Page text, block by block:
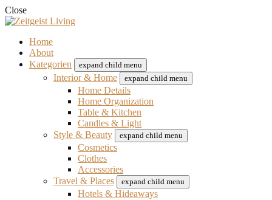
Close
Home
About
Kategorien
expand child menu
Interior & Home expand child menu
Home Details
Home Organization
Table & Kitchen
Candles & Light
Style & Beauty
expand child menu
Cosmetics
Clothes
Accessories
Travel & Places
expand child menu
Hotels & Hideaways